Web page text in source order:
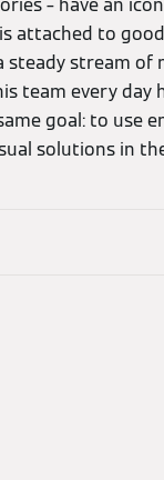
– have an
attached to
stream of
team every
goal: to use
solutions in